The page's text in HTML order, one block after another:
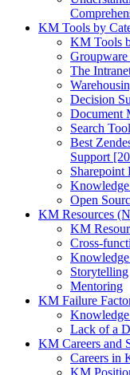
KM Tools by
KM Tools
The
Decision
Document
Search
Best
Support
Sharepoint
Open
KM Resources
KM
Cross-
Storytelling
Mentoring
KM Failure
Lack of a
KM Careers and
Careers in